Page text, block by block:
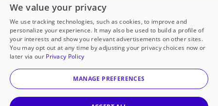
Open to every public school in America
thanks to
our partners
Partner with DonorsChoose
© 2000-2026 DonorsChoose, a 501(c)(3) not-for-profit
corporation.
We value your privacy
We use tracking technologies, such as cookies, to improve and
personalize your experience. It may also be used to build a profile of
your interests and show you relevant advertisements on other sites.
You may opt out at any time by adjusting your privacy choices now or
later via our Privacy Policy
MANAGE PREFERENCES